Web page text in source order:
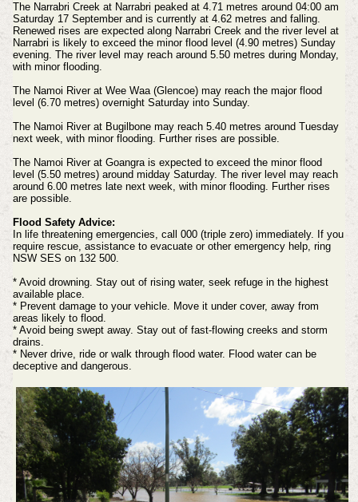
The Narrabri Creek at Narrabri peaked at 4.71 metres around 04:00 am
Saturday 17 September and is currently at 4.62 metres and falling.
Renewed rises are expected along Narrabri Creek and the river level at
Narrabri is likely to exceed the minor flood level (4.90 metres) Sunday
evening. The river level may reach around 5.50 metres during Monday,
with minor flooding.
The Namoi River at Wee Waa (Glencoe) may reach the major flood
level (6.70 metres) overnight Saturday into Sunday.
The Namoi River at Bugilbone may reach 5.40 metres around Tuesday
next week, with minor flooding. Further rises are possible.
The Namoi River at Goangra is expected to exceed the minor flood
level (5.50 metres) around midday Saturday. The river level may reach
around 6.00 metres late next week, with minor flooding. Further rises
are possible.
Flood Safety Advice:
In life threatening emergencies, call 000 (triple zero) immediately. If you
require rescue, assistance to evacuate or other emergency help, ring
NSW SES on 132 500.
* Avoid drowning. Stay out of rising water, seek refuge in the highest
available place.
* Prevent damage to your vehicle. Move it under cover, away from
areas likely to flood.
* Avoid being swept away. Stay out of fast-flowing creeks and storm
drains.
* Never drive, ride or walk through flood water. Flood water can be
deceptive and dangerous.